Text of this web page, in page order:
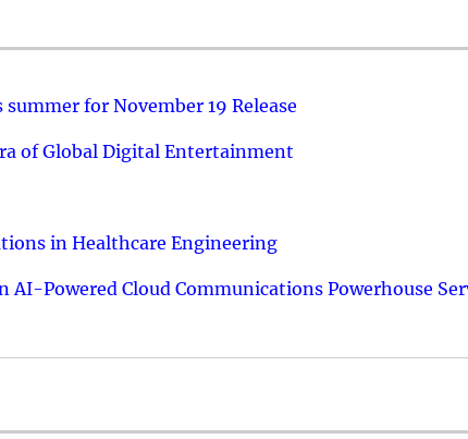
for November 19 Release
of Global Digital Entertainment
in Healthcare Engineering
Powered Cloud Communications Powerhouse